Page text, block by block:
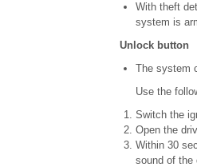
With theft
system is
Unlock button
The system
Use the
Switch the
Open the
Within 30
sound of the